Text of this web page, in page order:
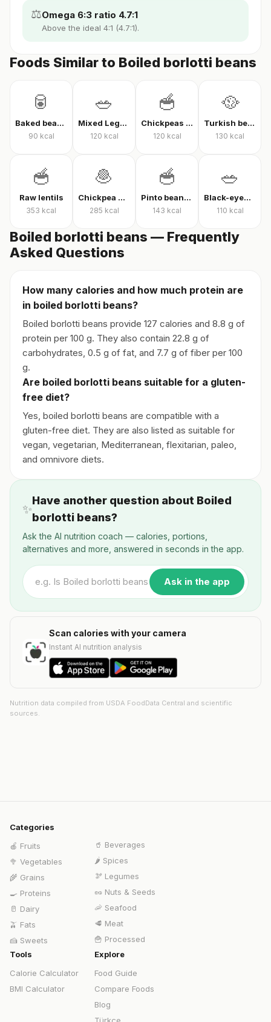
⚖️Omega 6:3 ratio 4.7:1
Above the ideal 4:1 (4.7:1).
Foods Similar to Boiled borlotti beans
🥫
Baked beans in tomato sauce
90 kcal
🥗
Mixed Legume Salad
120 kcal
🥣
Chickpeas with Yogurt
120 kcal
🥘
Turkish bean stew (olive oil)
130 kcal
🥣
Raw lentils
353 kcal
🧆
Chickpea Patty
285 kcal
🥣
Pinto beans (cooked)
143 kcal
🥗
Black-eyed Pea Salad
110 kcal
Boiled borlotti beans — Frequently
Asked Questions
How many calories and how much protein are
in boiled borlotti beans?
Boiled borlotti beans provide 127 calories and 8.8 g of
protein per 100 g. They also contain 22.8 g of
carbohydrates, 0.5 g of fat, and 7.7 g of fiber per 100
g.
Are boiled borlotti beans suitable for a gluten-
free diet?
Yes, boiled borlotti beans are compatible with a
gluten-free diet. They are also listed as suitable for
vegan, vegetarian, Mediterranean, flexitarian, paleo,
and omnivore diets.
✨
Have another question about Boiled
borlotti beans?
Ask the AI nutrition coach — calories, portions,
alternatives and more, answered in seconds in the app.
Ask in the app
Scan calories with your camera
Instant AI nutrition analysis
Nutrition data compiled from USDA FoodData Central and scientific
sources.
Categories
🍎 Fruits
🥦 Vegetables
🌾 Grains
🍳 Proteins
🥛 Dairy
🫒 Fats
🍰 Sweets
🥤 Beverages
🌶️ Spices
🫘 Legumes
🥜 Nuts & Seeds
🦐 Seafood
🥩 Meat
🍟 Processed
Tools
Calorie Calculator
BMI Calculator
Explore
Food Guide
Compare Foods
Blog